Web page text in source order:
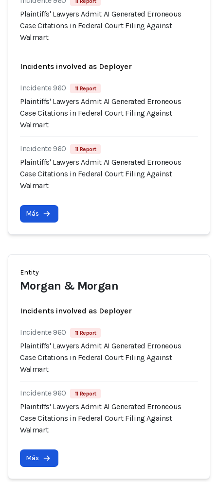
Plaintiffs' Lawyers Admit AI Generated Erroneous
Case Citations in Federal Court Filing Against
Walmart
Incidents involved as Deployer
Incidente 960 11 Report
Plaintiffs' Lawyers Admit AI Generated Erroneous
Case Citations in Federal Court Filing Against
Walmart
Incidente 960 11 Report
Plaintiffs' Lawyers Admit AI Generated Erroneous
Case Citations in Federal Court Filing Against
Walmart
Más
Entity
Morgan & Morgan
Incidents involved as Deployer
Incidente 960 11 Report
Plaintiffs' Lawyers Admit AI Generated Erroneous
Case Citations in Federal Court Filing Against
Walmart
Incidente 960 11 Report
Plaintiffs' Lawyers Admit AI Generated Erroneous
Case Citations in Federal Court Filing Against
Walmart
Más